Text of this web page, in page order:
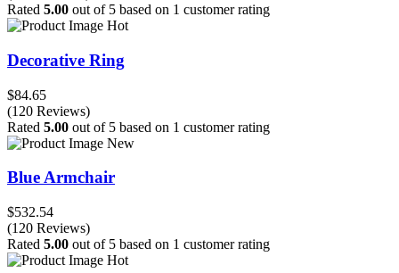
Rated 5.00 out of 5 based on 1 customer rating
Hot
Decorative Ring
$84.65
(120 Reviews)
Rated 5.00 out of 5 based on 1 customer rating
New
Blue Armchair
$532.54
(120 Reviews)
Rated 5.00 out of 5 based on 1 customer rating
Hot